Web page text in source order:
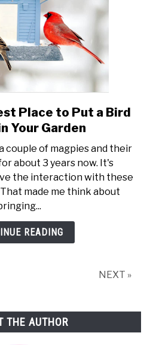
link
to
is
the
Best
Place
to
Put
Garden
Place to Put a Bird
Your Garden
couple of magpies and their
about 3 years now. It's
the interaction with these
made me think about
READING
NEXT »
THE AUTHOR